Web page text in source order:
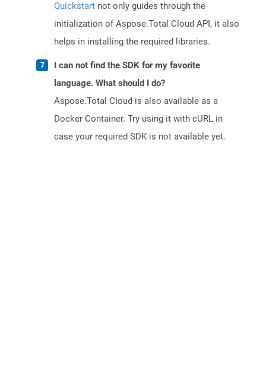
Quickstart not only guides through the
initialization of Aspose.Total Cloud API, it also
helps in installing the required libraries.
I can not find the SDK for my favorite
language. What should I do?
Aspose.Total Cloud is also available as a
Docker Container. Try using it with cURL in
case your required SDK is not available yet.